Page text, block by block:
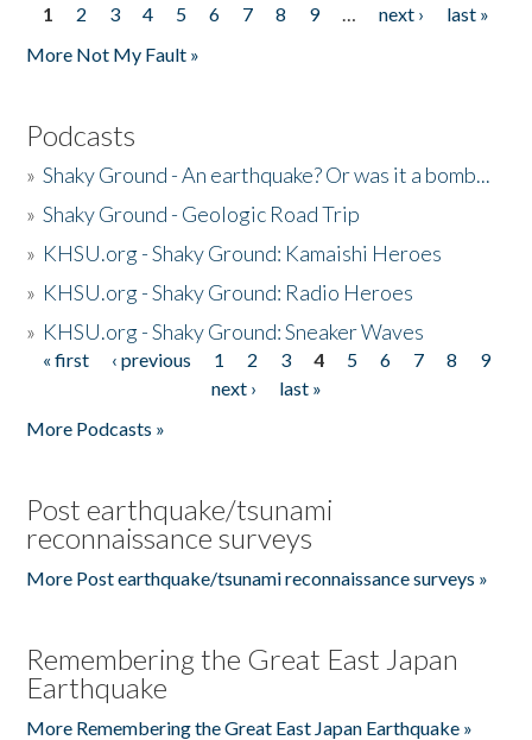
Pages
1 2 3 4 5 6 7 8 9 … next ›
last »
More Not My Fault »
Podcasts
»Shaky Ground - An earthquake? Or was it a bomb...
»Shaky Ground - Geologic Road Trip
» KHSU.org - Shaky Ground: Kamaishi Heroes
» KHSU.org - Shaky Ground: Radio Heroes
» KHSU.org - Shaky Ground: Sneaker Waves
Pages
« first ‹ previous 1 2 3 4 5 6 7 8
9
next ›
last »
More Podcasts »
Post earthquake/tsunami
reconnaissance surveys
More Post earthquake/tsunami reconnaissance surveys »
Remembering the Great East Japan
Earthquake
More Remembering the Great East Japan Earthquake »